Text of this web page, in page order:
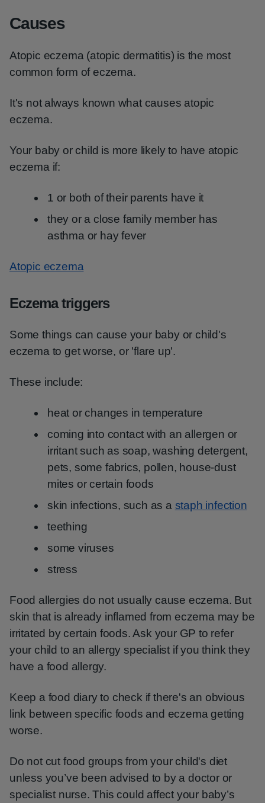
Causes
Atopic eczema (atopic dermatitis) is the most
common form of eczema.
It's not always known what causes atopic
eczema.
Your baby or child is more likely to have atopic
eczema if:
1 or both of their parents have it
they or a close family member has
asthma or hay fever
Atopic eczema
Eczema triggers
Some things can cause your baby or child's
eczema to get worse, or 'flare up'.
These include:
heat or changes in temperature
coming into contact with an allergen or
irritant such as soap, washing detergent,
pets, some fabrics, pollen, house-dust
mites or certain foods
skin infections, such as a staph infection
teething
some viruses
stress
Food allergies do not usually cause eczema. But
skin that is already inflamed from eczema may be
irritated by certain foods. Ask your GP to refer
your child to an allergy specialist if you think they
have a food allergy.
Keep a food diary to check if there's an obvious
link between specific foods and eczema getting
worse.
Do not cut food groups from your child's diet
unless you’ve been advised to by a doctor or
specialist nurse. This could affect your baby’s